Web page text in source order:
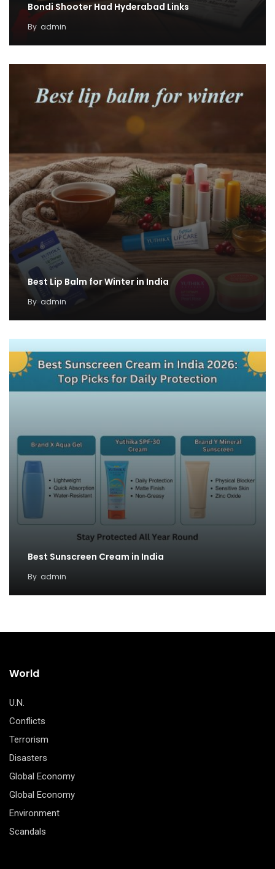
Bondi Shooter Had Hyderabad Links
By admin
Best Lip Balm for Winter in India
By admin
Best Sunscreen Cream in India
By admin
World
U.N.
Conflicts
Terrorism
Disasters
Global Economy
Global Economy
Environment
Scandals